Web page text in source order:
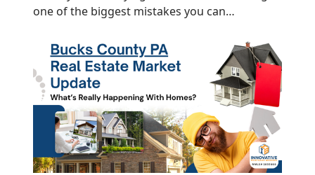
one of the biggest mistakes you can…